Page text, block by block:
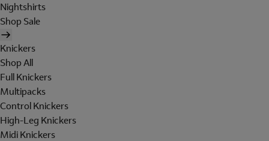
Nightshirts
Shop Sale
Knickers
Shop All
Full Knickers
Multipacks
Control Knickers
High-Leg Knickers
Midi Knickers